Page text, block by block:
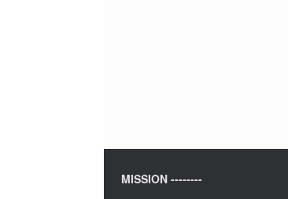
MISSION --------